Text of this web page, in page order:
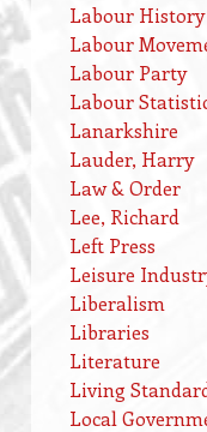
Labour History
Labour
Labour Party
Labour
Lanarkshire
Lauder, Harry
Law & Order
Lee, Richard
Left Press
Leisure
Liberalism
Libraries
Literature
Living
Local